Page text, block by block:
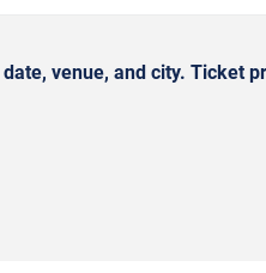
venue, and city. Ticket